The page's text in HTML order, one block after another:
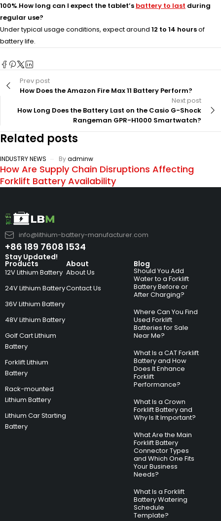
100%.How long can I expect the tablet’s battery to last during
regular use?
Under typical usage conditions, expect around 12 to 14 hoursof
battery life.
Prev post
How Does the Amazon Fire Max 11 Battery Perform?
Next post
How Long Does the Battery Last on the Casio G-Shock
Rangeman GPR-H1000 Smartwatch?
Related posts
INDUSTRY NEWS Byadminw
How Are Supply Chain Disruptions Affecting
Forklift Battery Availability
info@lithium-battery-manufacturer.com
+86 189 7608 1534
Products
12V Lithium Battery
24V Lithium Battery
36V Lithium Battery
48V Lithium Battery
Golf Cart Lithium
Battery
Forklift Lithium
Battery
Rack-mounted
Lithium Battery
Lithium Car Starting
Battery
About
About Us
Contact Us
Blog
Should You Add
Water to a Forklift
Battery Before or
After Charging?
Where Can You Find
Used Forklift
Batteries for Sale
Near Me?
What Is a CAT Forklift
Battery and How
Does It Enhance
Forklift
Performance?
What Is a Crown
Forklift Battery and
Why Is It Important?
What Are the Main
Forklift Battery
Connector Types
and Which One Fits
Your Business
Needs?
What Is a Forklift
Battery Watering
Schedule
Template?
Stay Updated!